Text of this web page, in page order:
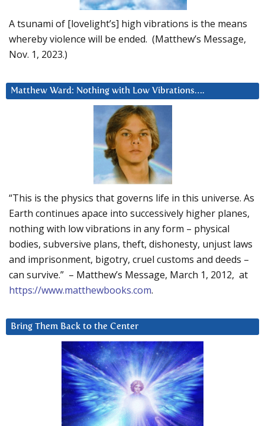
A tsunami of [lovelight’s] high vibrations is the means
whereby violence will be ended. (Matthew’s Message,
Nov. 1, 2023.)
Matthew Ward: Nothing with Low Vibrations….
“This is the physics that governs life in this universe. As
Earth continues apace into successively higher planes,
nothing with low vibrations in any form – physical
bodies, subversive plans, theft, dishonesty, unjust laws
and imprisonment, bigotry, cruel customs and deeds –
can survive.” – Matthew’s Message, March 1, 2012, at
https://www.matthewbooks.com.
Bring Them Back to the Center